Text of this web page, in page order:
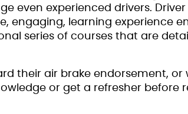
even experienced drivers.
engaging, learning experience
series of courses that are
their air brake endorsement, or
or get a refresher before